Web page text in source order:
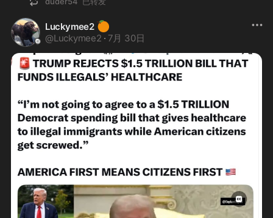
Luckymee2 🍊
@Luckymee2 · 7月 30日